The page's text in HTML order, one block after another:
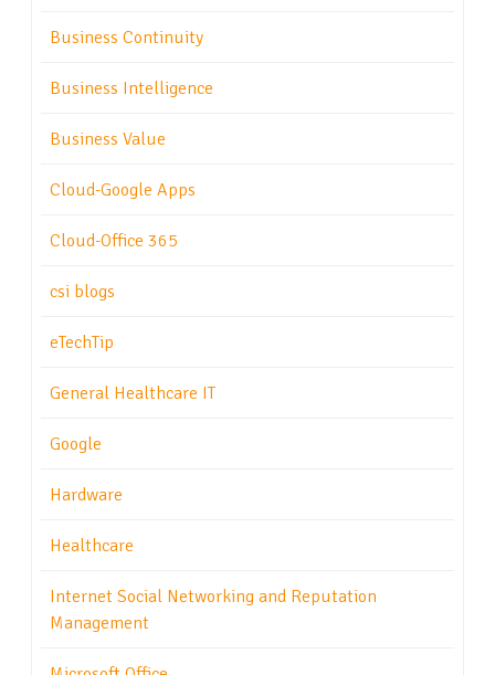
Business Continuity
Business Intelligence
Business Value
Cloud-Google Apps
Cloud-Office 365
csi blogs
eTechTip
General Healthcare IT
Google
Hardware
Healthcare
Internet Social Networking and Reputation
Management